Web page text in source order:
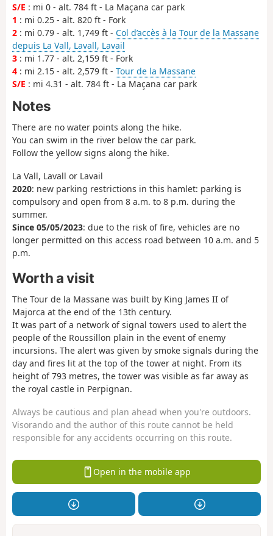
S/E : mi 0 - alt. 784 ft - La Maçana car park
1 : mi 0.25 - alt. 820 ft - Fork
2 : mi 0.79 - alt. 1,749 ft - Col d’accès à la Tour de la Massane
depuis La Vall, Lavall, Lavail
3 : mi 1.77 - alt. 2,159 ft - Fork
4 : mi 2.15 - alt. 2,579 ft - Tour de la Massane
S/E : mi 4.31 - alt. 784 ft - La Maçana car park
Notes
There are no water points along the hike.
You can swim in the river below the car park.
Follow the yellow signs along the hike.
La Vall, Lavall or Lavail
2020: new parking restrictions in this hamlet: parking is
compulsory and open from 8 a.m. to 8 p.m. during the
summer.
Since 05/05/2023: due to the risk of fire, vehicles are no
longer permitted on this access road between 10 a.m. and 5
p.m.
Worth a visit
The Tour de la Massane was built by King James II of
Majorca at the end of the 13th century.
It was part of a network of signal towers used to alert the
people of the Roussillon plain in the event of enemy
incursions. The alert was given by smoke signals during the
day and fires lit at the top of the tower at night. From its
height of 793 metres, the tower was visible as far away as
the royal castle in Perpignan.
Always be cautious and plan ahead when you're outdoors.
Visorando and the author of this route cannot be held
responsible for any accidents occurring on this route.
Open in the mobile app